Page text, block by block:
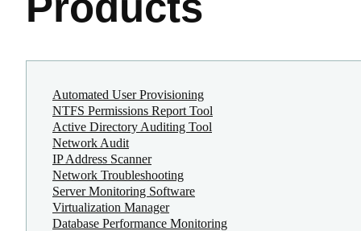
Automated User Provisioning
NTFS Permissions Report Tool
Active Directory Auditing Tool
Network Audit
IP Address Scanner
Network Troubleshooting
Server Monitoring Software
Virtualization Manager
Database Performance Monitoring